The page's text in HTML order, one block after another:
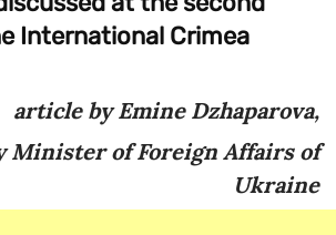
International Crimea
article by Emine Dzhaparova,
Minister of Foreign Affairs of
Ukraine